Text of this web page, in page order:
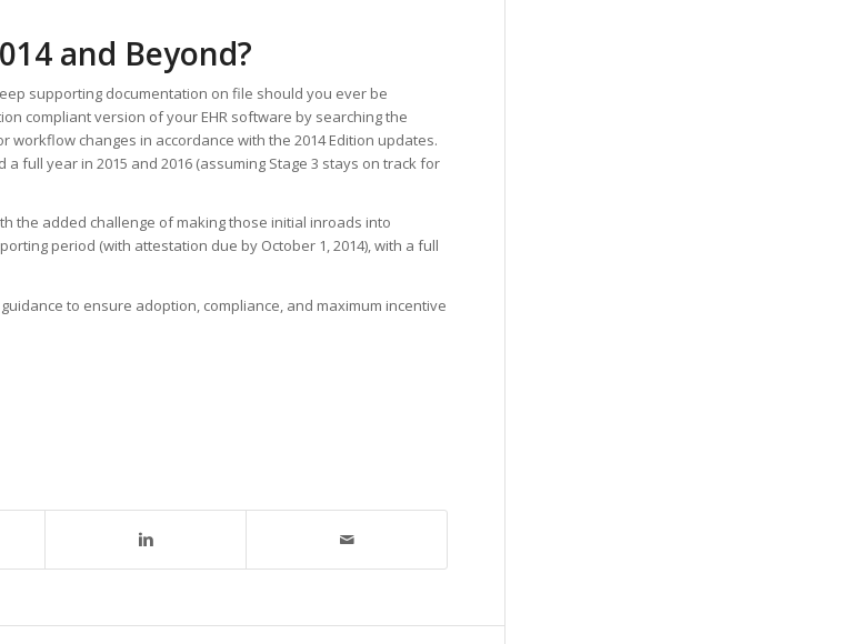
and Beyond?
supporting documentation on file should you ever be
compliant version of your EHR software by searching the
workflow changes in accordance with the 2014 Edition updates.
full year in 2015 and 2016 (assuming Stage 3 stays on track for
the added challenge of making those initial inroads into
period (with attestation due by October 1, 2014), with a full
to ensure adoption, compliance, and maximum incentive